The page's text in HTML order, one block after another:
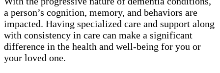
a person’s cognition, memory, and behaviors are
impacted. Having specialized care and support along
with consistency in care can make a significant
difference in the health and well-being for you or
your loved one.